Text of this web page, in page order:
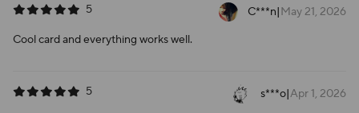
5 C***n|May 21, 2026
Cool card and everything works well.
5 s***o|Apr 1, 2026